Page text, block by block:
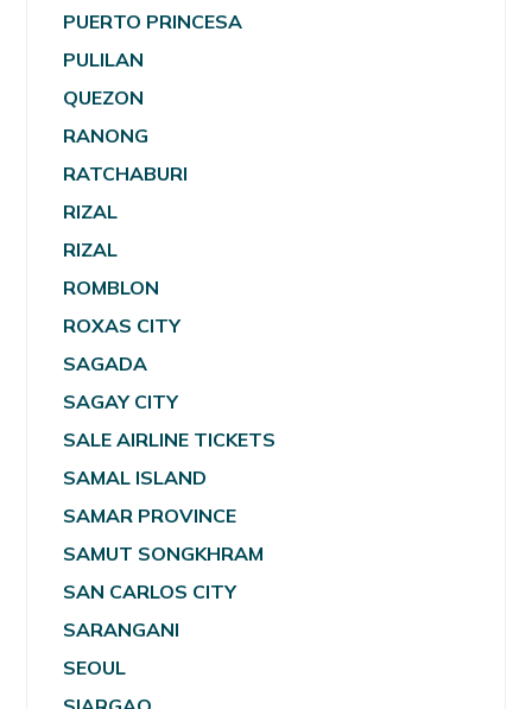
PUERTO PRINCESA
PULILAN
QUEZON
RANONG
RATCHABURI
RIZAL
RIZAL
ROMBLON
ROXAS CITY
SAGADA
SAGAY CITY
SALE AIRLINE TICKETS
SAMAL ISLAND
SAMAR PROVINCE
SAMUT SONGKHRAM
SAN CARLOS CITY
SARANGANI
SEOUL